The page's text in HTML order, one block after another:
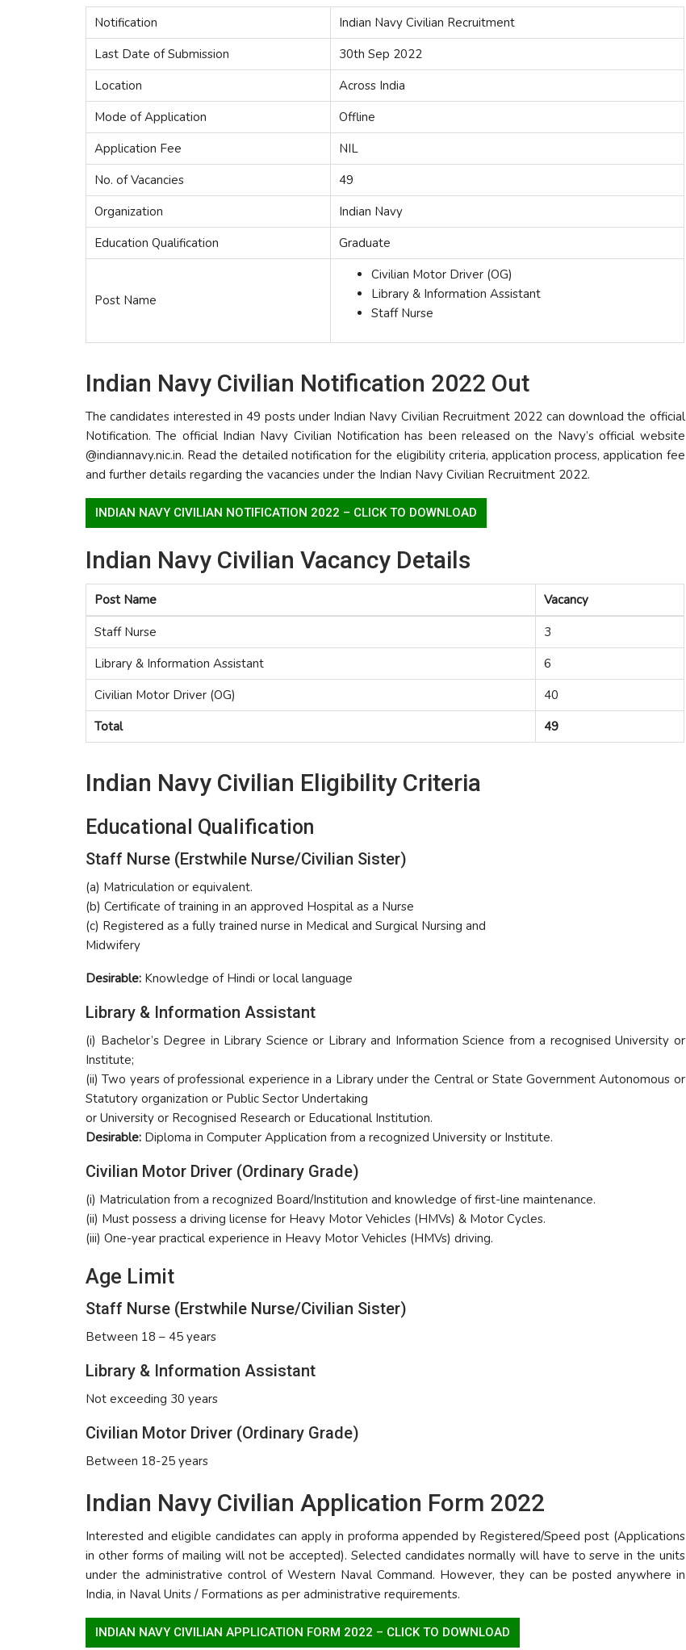
Notification
Indian Navy Civilian Recruitment
Last Date of Submission
30th Sep 2022
Location
Across India
Mode of Application
Offline
Application Fee
NIL
No. of Vacancies
49
Organization
Indian Navy
Education Qualification
Graduate
Post Name
Civilian Motor Driver (OG)
Library & Information Assistant
Staff Nurse
Indian Navy Civilian Notification 2022 Out
The candidates interested in 49 posts under Indian Navy Civilian Recruitment 2022 can download the official
Notification. The official Indian Navy Civilian Notification has been released on the Navy’s official website
@indiannavy.nic.in. Read the detailed notification for the eligibility criteria, application process, application fee
and further details regarding the vacancies under the Indian Navy Civilian Recruitment 2022.
INDIAN NAVY CIVILIAN NOTIFICATION 2022 – CLICK TO DOWNLOAD
Indian Navy Civilian Vacancy Details
Post Name
Vacancy
Staff Nurse
3
Library & Information Assistant
6
Civilian Motor Driver (OG)
40
Total
49
Indian Navy Civilian Eligibility Criteria
Educational Qualification
Staff Nurse (Erstwhile Nurse/Civilian Sister)
(a) Matriculation or equivalent.
(b) Certificate of training in an approved Hospital as a Nurse
(c) Registered as a fully trained nurse in Medical and Surgical Nursing and
Midwifery
Desirable: Knowledge of Hindi or local language
Library & Information Assistant
(i) Bachelor’s Degree in Library Science or Library and Information Science from a recognised University or
Institute;
(ii) Two years of professional experience in a Library under the Central or State Government Autonomous or
Statutory organization or Public Sector Undertaking
or University or Recognised Research or Educational Institution.
Desirable: Diploma in Computer Application from a recognized University or Institute.
Civilian Motor Driver (Ordinary Grade)
(i) Matriculation from a recognized Board/Institution and knowledge of first-line maintenance.
(ii) Must possess a driving license for Heavy Motor Vehicles (HMVs) & Motor Cycles.
(iii) One-year practical experience in Heavy Motor Vehicles (HMVs) driving.
Age Limit
Staff Nurse (Erstwhile Nurse/Civilian Sister)
Between 18 – 45 years
Library & Information Assistant
Not exceeding 30 years
Civilian Motor Driver (Ordinary Grade)
Between 18-25 years
Indian Navy Civilian Application Form 2022
Interested and eligible candidates can apply in proforma appended by Registered/Speed post (Applications
in other forms of mailing will not be accepted). Selected candidates normally will have to serve in the units
under the administrative control of Western Naval Command. However, they can be posted anywhere in
India, in Naval Units / Formations as per administrative requirements.
INDIAN NAVY CIVILIAN APPLICATION FORM 2022 – CLICK TO DOWNLOAD